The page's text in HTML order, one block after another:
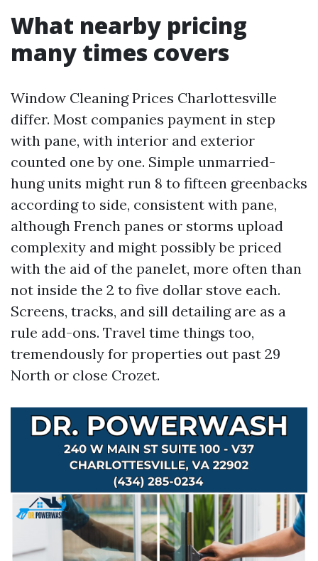
What nearby pricing
many times covers
Window Cleaning Prices Charlottesville
differ. Most companies payment in step
with pane, with interior and exterior
counted one by one. Simple unmarried-
hung units might run 8 to fifteen greenbacks
according to side, consistent with pane,
although French panes or storms upload
complexity and might possibly be priced
with the aid of the panelet, more often than
not inside the 2 to five dollar stove each.
Screens, tracks, and sill detailing are as a
rule add-ons. Travel time things too,
tremendously for properties out past 29
North or close Crozet.